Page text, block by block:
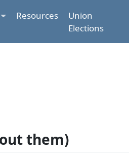
Resources
Union
Elections
them)